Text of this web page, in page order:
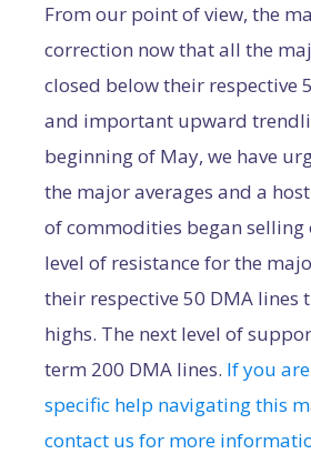
From our point of view, the
correction now that all the
closed below their respective
and important upward
beginning of May, we have
the major averages and a host
of commodities began selling
level of resistance for the
their respective 50 DMA lines
highs. The next level of
term 200 DMA lines. If you
specific help navigating this
contact us for more